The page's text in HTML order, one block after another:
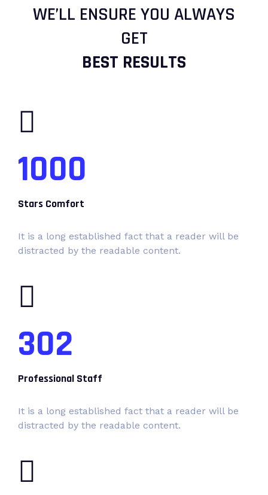
WE’LL ENSURE YOU ALWAYS
GET
BEST RESULTS
1000
Stars Comfort
It is a long established fact that a reader will be
distracted by the readable content.
302
Professional Staff
It is a long established fact that a reader will be
distracted by the readable content.